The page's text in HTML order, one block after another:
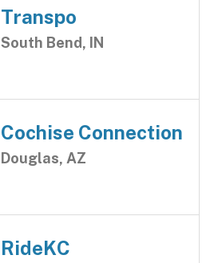
Transpo
South Bend, IN
Cochise Connection
Douglas, AZ
RideKC